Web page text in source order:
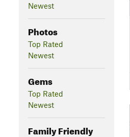
Newest
Photos
Top Rated
Newest
Gems
Top Rated
Newest
Family Friendly